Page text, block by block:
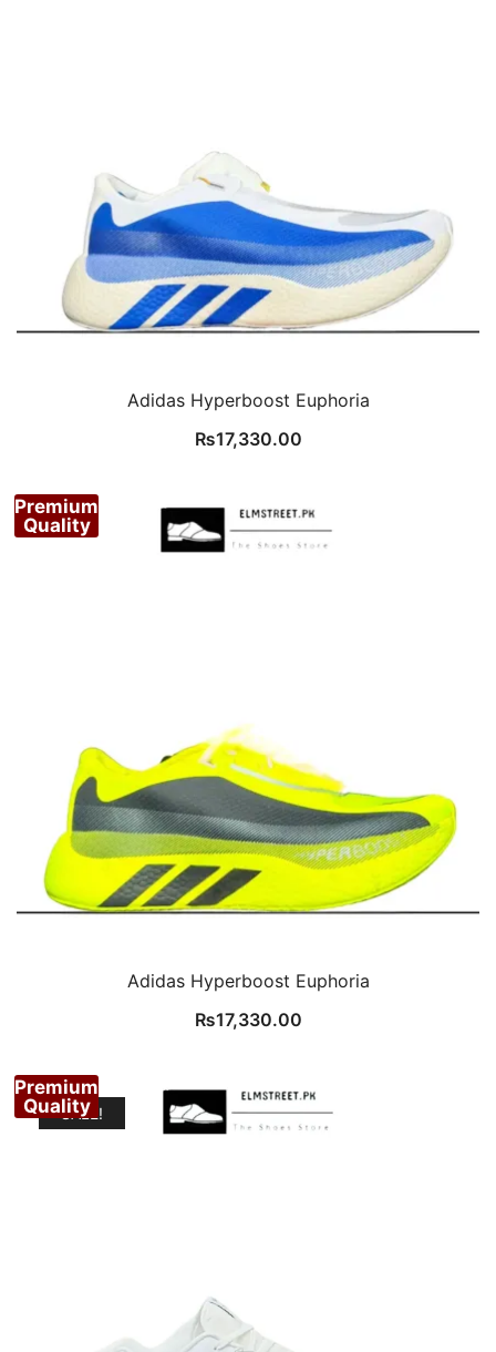
Adidas Hyperboost Euphoria
₨17,330.00
Premium
Quality
Adidas Hyperboost Euphoria
₨17,330.00
SALE!
Premium
Quality